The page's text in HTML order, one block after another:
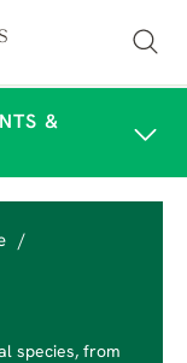
&
/
species, from